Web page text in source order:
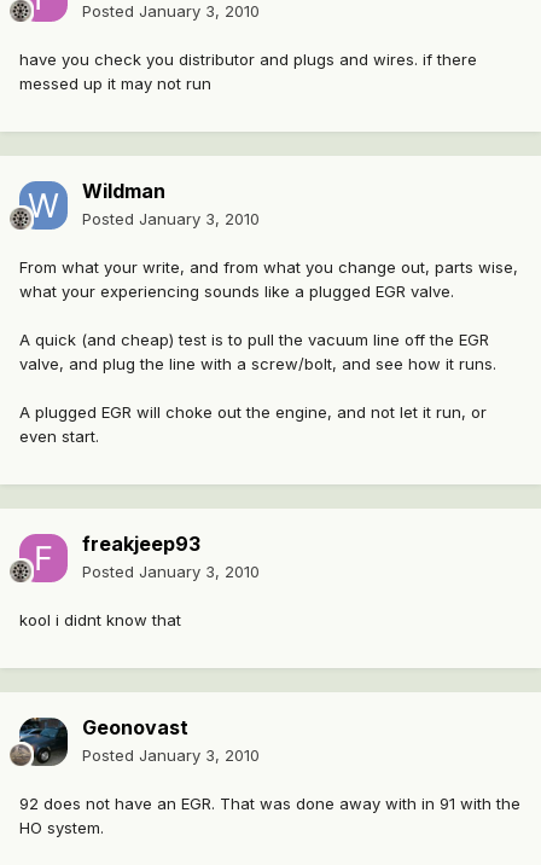
Posted January 3, 2010
have you check you distributor and plugs and wires. if there
messed up it may not run
Wildman
Posted January 3, 2010
From what your write, and from what you change out, parts wise,
what your experiencing sounds like a plugged EGR valve.
A quick (and cheap) test is to pull the vacuum line off the EGR
valve, and plug the line with a screw/bolt, and see how it runs.
A plugged EGR will choke out the engine, and not let it run, or
even start.
freakjeep93
Posted January 3, 2010
kool i didnt know that
Geonovast
Posted January 3, 2010
92 does not have an EGR. That was done away with in 91 with the
HO system.